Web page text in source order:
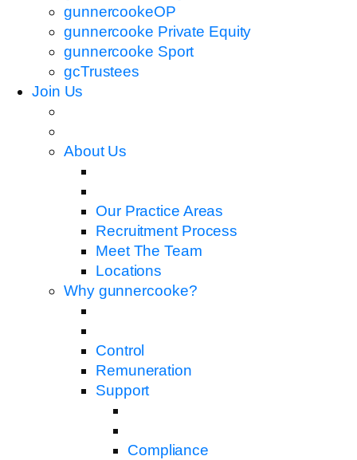
gunnercookeOP
gunnercooke Private Equity
gunnercooke Sport
gcTrustees
Join Us
About Us
Our Practice Areas
Recruitment Process
Meet The Team
Locations
Why gunnercooke?
Control
Remuneration
Support
Compliance